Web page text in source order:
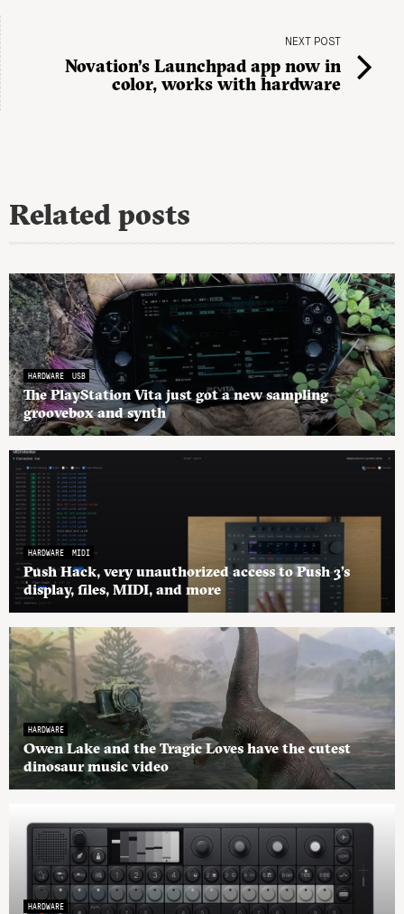
NEXT POST
Novation’s Launchpad app now in
color, works with hardware
Related posts
HARDWARE USB
The PlayStation Vita just got a new sampling
groovebox and synth
HARDWARE MIDI
Push Hack, very unauthorized access to Push 3’s
display, files, MIDI, and more
HARDWARE
Owen Lake and the Tragic Loves have the cutest
dinosaur music video
HARDWARE